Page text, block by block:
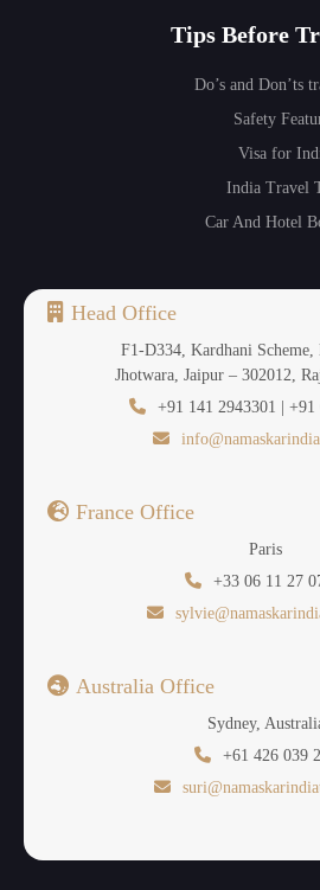
Tips Before
Do’s and Don’ts
Safety
Visa for
India Travel
Car And Hotel
Head Office
F1-D334, Kardhani Scheme,
Jhotwara, Jaipur – 302012,
+91 141 2943301 | +91
France Office
Paris
+33 06 11 27
Australia Office
Sydney,
+61 426 039